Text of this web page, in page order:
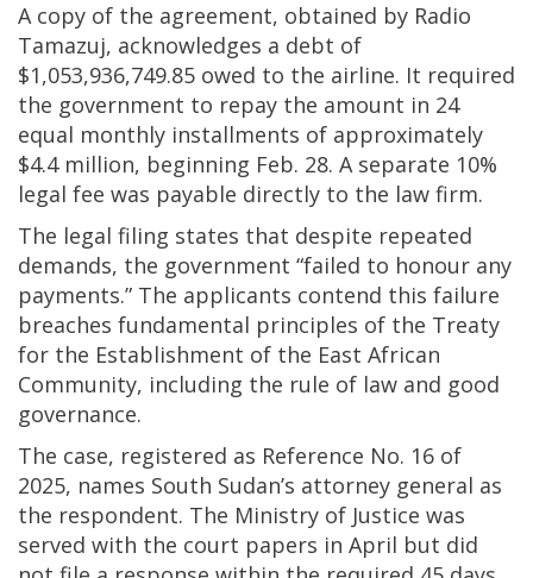
A copy of the agreement, obtained by Radio
Tamazuj, acknowledges a debt of
$1,053,936,749.85 owed to the airline. It required
the government to repay the amount in 24
equal monthly installments of approximately
$4.4 million, beginning Feb. 28. A separate 10%
legal fee was payable directly to the law firm.
The legal filing states that despite repeated
demands, the government “failed to honour any
payments.” The applicants contend this failure
breaches fundamental principles of the Treaty
for the Establishment of the East African
Community, including the rule of law and good
governance.
The case, registered as Reference No. 16 of
2025, names South Sudan’s attorney general as
the respondent. The Ministry of Justice was
served with the court papers in April but did